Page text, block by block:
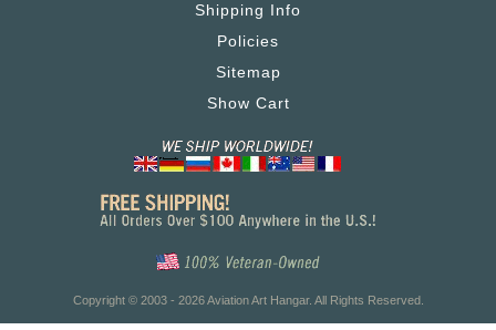
Shipping Info
Policies
Sitemap
Show Cart
Copyright © 2003 - 2026 Aviation Art Hangar. All Rights Reserved.